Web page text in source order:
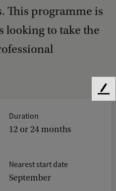
This programme is
looking to take the
Duration
12 or 24 months
Nearest start date
September
F